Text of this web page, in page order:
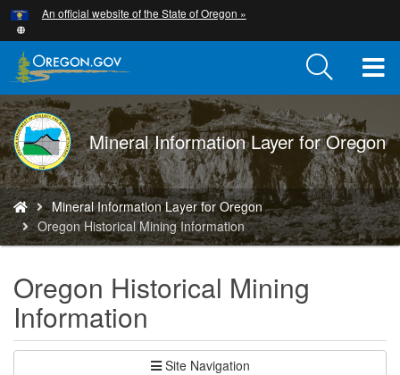
Skip
to
main
content
An official website of the State of Oregon »
DOGAMI
logo
Mineral Information Layer for Oregon
You
are
here:
Mineral Information Layer for Oregon
Oregon Historical Mining Information
Oregon Historical Mining
Information
Site Navigation
Hidden Submit